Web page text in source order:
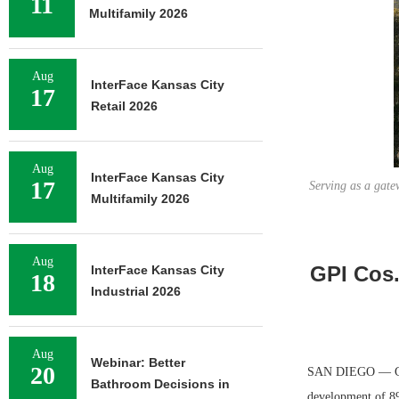
Serving as a
GPI
SAN DIEGO —
Multifamily 2026
Aug
17
InterFace Kansas City
Retail 2026
Aug
17
InterFace Kansas City
Multifamily 2026
Aug
18
InterFace Kansas City
Industrial 2026
Aug
20
Webinar: Better
Bathroom Decisions in